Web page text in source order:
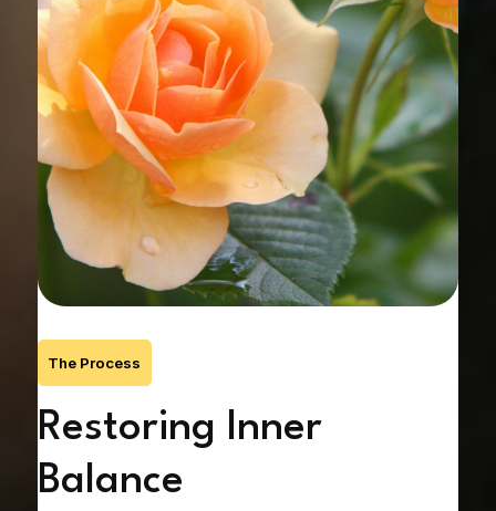
The Process
Restoring Inner
Balance